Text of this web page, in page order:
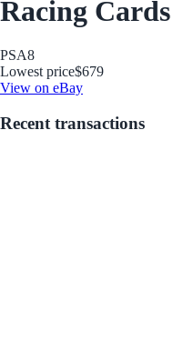
Racing Cards
PSA8
Lowest price$679
View on eBay
Recent transactions